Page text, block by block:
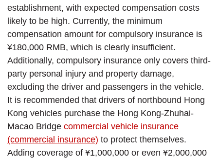
establishment, with expected compensation costs
likely to be high. Currently, the minimum
compensation amount for compulsory insurance is
¥180,000 RMB, which is clearly insufficient.
Additionally, compulsory insurance only covers third-
party personal injury and property damage,
excluding the driver and passengers in the vehicle.
It is recommended that drivers of northbound Hong
Kong vehicles purchase the Hong Kong-Zhuhai-
Macao Bridge commercial vehicle insurance
(commercial insurance) to protect themselves.
Adding coverage of ¥1,000,000 or even ¥2,000,000